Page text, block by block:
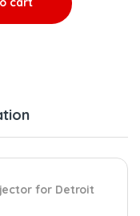
for Detroit